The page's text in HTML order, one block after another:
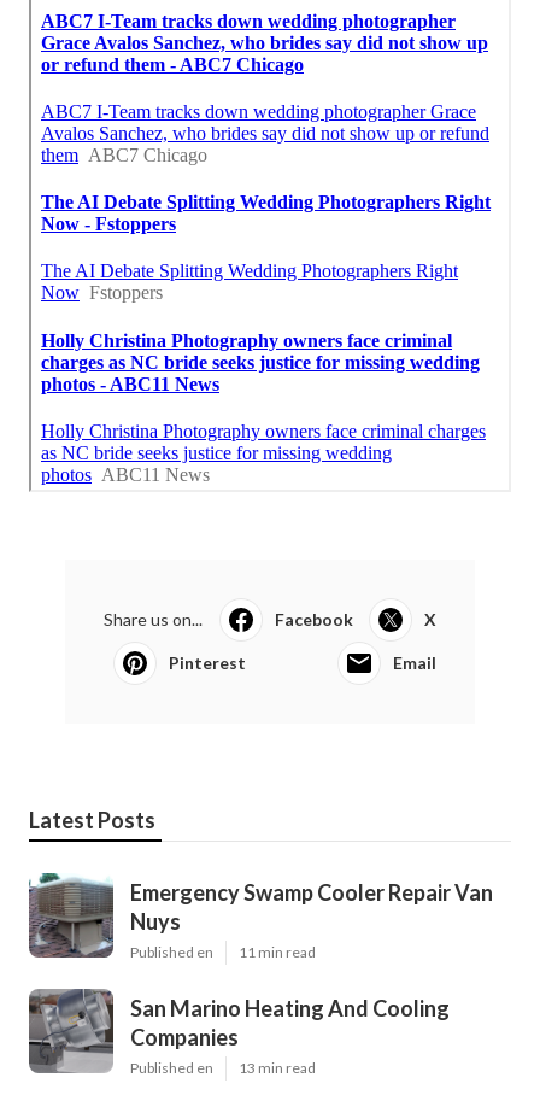
Share us on... Facebook X
Pinterest Email
Latest Posts
Emergency Swamp Cooler Repair Van
Nuys
Published en 11 min read
San Marino Heating And Cooling
Companies
Published en 13 min read